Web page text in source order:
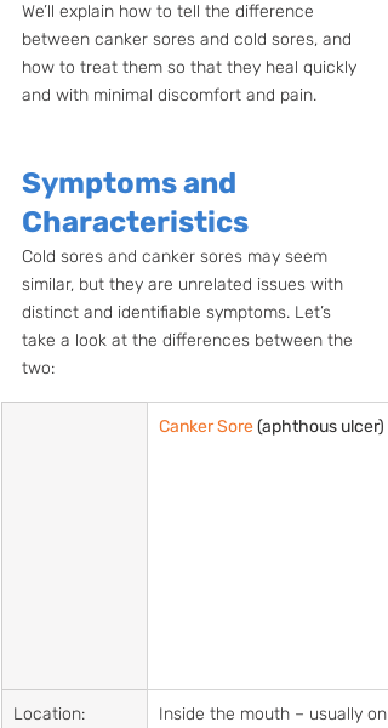
We’ll explain how to tell the difference
between canker sores and cold sores, and
how to treat them so that they heal quickly
and with minimal discomfort and pain.
Symptoms and
Characteristics
Cold sores and canker sores may seem
similar, but they are unrelated issues with
distinct and identifiable symptoms. Let’s
take a look at the differences between the
two:
Canker Sore (aphthous ulcer)
Location:
Inside the mouth – usually on